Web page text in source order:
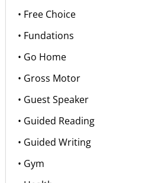
• Free Choice
• Fundations
• Go Home
• Gross Motor
• Guest Speaker
• Guided Reading
• Guided Writing
• Gym